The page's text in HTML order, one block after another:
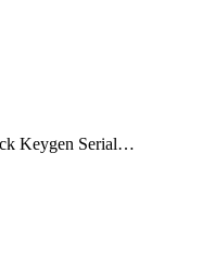
Keygen Serial…